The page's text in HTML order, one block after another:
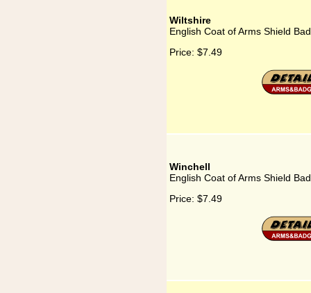
Wiltshire
English Coat of Arms Shield
Price: $7.49
Winchell
English Coat of Arms Shield
Price: $7.49